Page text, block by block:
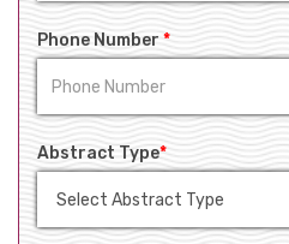
Phone Number *
Abstract Type*